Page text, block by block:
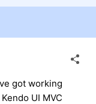
got working
UI MVC